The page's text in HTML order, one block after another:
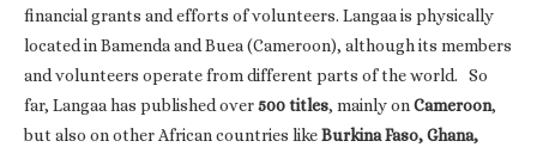
financial grants and efforts of volunteers. Langaa is physically
located in Bamenda and Buea (Cameroon), although its members
and volunteers operate from different parts of the world. So
far, Langaa has published over500 titles, mainly onCameroon,
but also on other African countries likeBurkina Faso, Ghana,